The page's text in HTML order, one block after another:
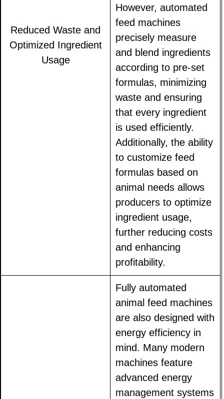
Reduced Waste and
Optimized Ingredient
Usage
However, automated
feed machines
precisely measure
and blend ingredients
according to pre-set
formulas, minimizing
waste and ensuring
that every ingredient
is used efficiently.
Additionally, the ability
to customize feed
formulas based on
animal needs allows
producers to optimize
ingredient usage,
further reducing costs
and enhancing
profitability.
Fully automated
animal feed machines
are also designed with
energy efficiency in
mind. Many modern
machines feature
advanced energy
management systems